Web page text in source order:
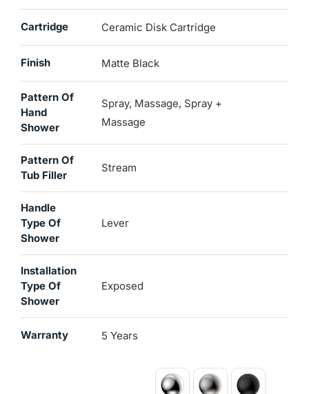
Cartridge Ceramic Disk Cartridge
Finish Matte Black
Pattern Of
Hand
Shower
Spray, Massage, Spray +
Massage
Pattern Of
Tub Filler
Stream
Handle
Type Of
Shower
Lever
Installation
Type Of
Shower
Exposed
Warranty 5 Years